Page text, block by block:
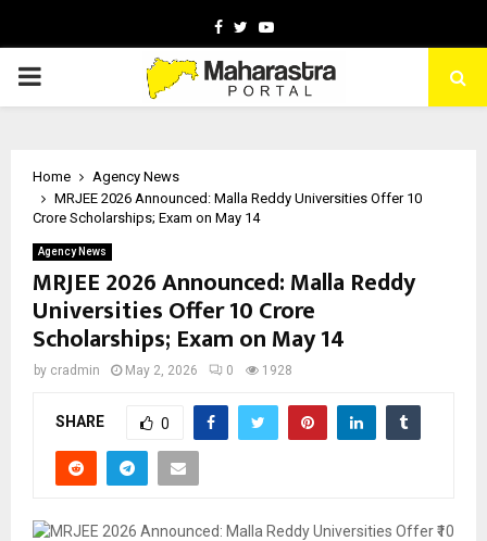
Facebook
TwitterYoutube
PRIMARY
Home
Agency News
MRJEE 2026 Announced: Malla Reddy Universities Offer ₹10
Crore Scholarships; Exam on May 14
Agency News
MRJEE 2026 Announced: Malla Reddy
Universities Offer ₹10 Crore
Scholarships; Exam on May 14
by cradmin May 2, 2026 0 1928
SHARE 0